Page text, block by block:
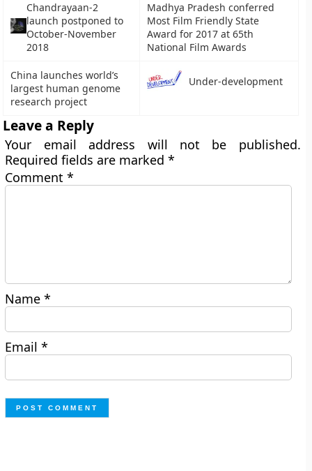
Chandrayaan-2
launch postponed to
October-November
2018
Madhya Pradesh conferred
Most Film Friendly State
Award for 2017 at 65th
National Film Awards
China launches world’s
largest human genome
research project
Under-development
Leave a Reply
Your email address will not be published.
Required fields are marked*
Comment*
Name*
Email*